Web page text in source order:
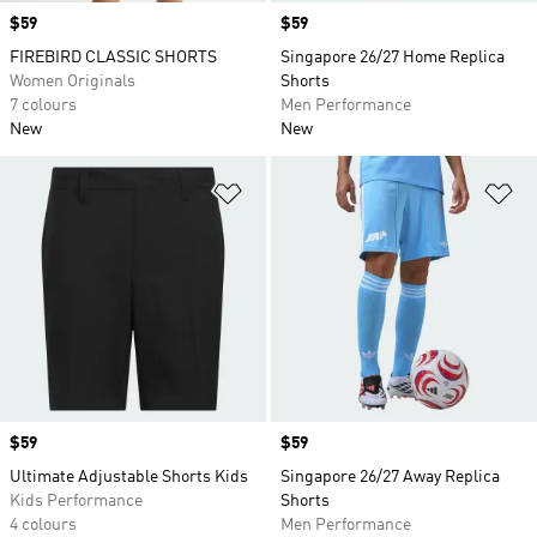
Price
$59
FIREBIRD CLASSIC SHORTS
Women Originals
7 colours
New
Price
$59
Singapore 26/27 Home Replica
Shorts
Men Performance
New
Add to Wishlist
Price
$59
Ultimate Adjustable Shorts Kids
Kids Performance
4 colours
Price
$59
Singapore 26/27 Away Replica
Shorts
Men Performance